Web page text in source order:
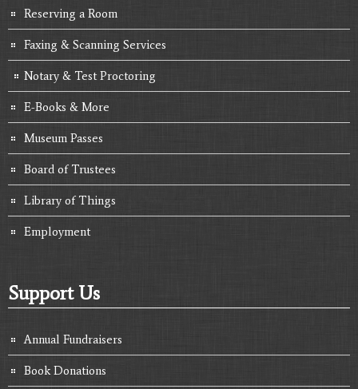
Reserving a Room
Faxing & Scanning Services
Notary & Test Proctoring
E-Books & More
Museum Passes
Board of Trustees
Library of Things
Employment
Support Us
Annual Fundraisers
Book Donations